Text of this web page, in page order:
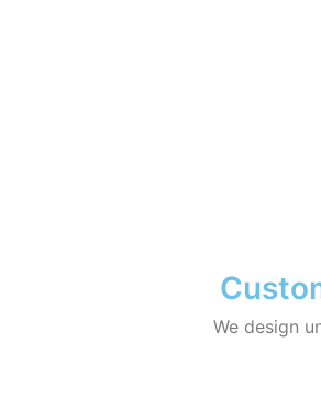
We design